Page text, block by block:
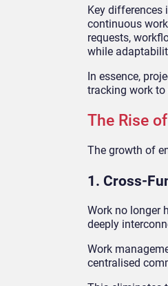
Key differences
continuous
requests,
while
In essence,
tracking work
The Rise
The growth of
1. Cross-
Work no longer
deeply
Work
centralised